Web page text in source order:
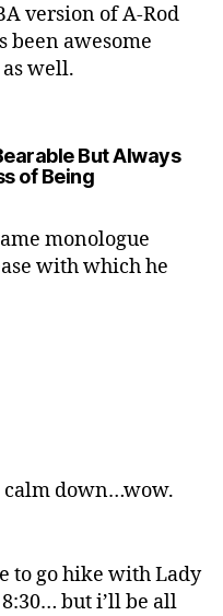
version of A-Rod
been awesome
well.
But Always
of Beingsays:
monologue
with which he
calm down…wow.
to go hike with Lady
but i’ll be all